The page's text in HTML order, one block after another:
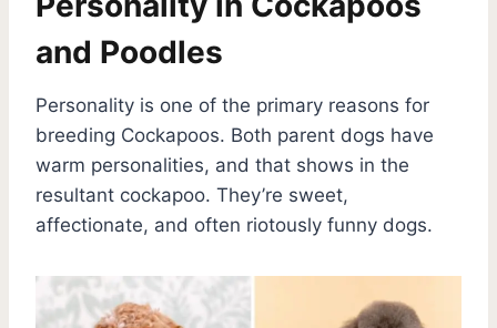
and Poodles
Personality is one of the primary reasons for
breeding Cockapoos. Both parent dogs have
warm personalities, and that shows in the
resultant cockapoo. They’re sweet,
affectionate, and often riotously funny dogs.